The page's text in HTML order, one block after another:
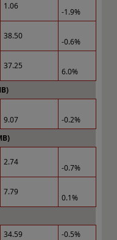
1.06
-1.9%
38.50
-0.6%
37.25
6.0%
9.07
-0.2%
2.74
-0.7%
7.79
0.1%
34.59
-0.5%